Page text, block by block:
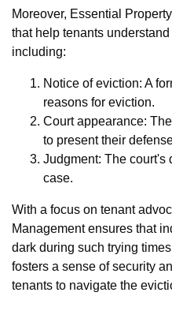
Moreover, Essential
that help tenants
including:
Notice of eviction: A
reasons for eviction.
Court appearance:
to present their
Judgment: The court's
case.
With a focus on tenant
Management ensures that
dark during such trying
fosters a sense of security
tenants to navigate the